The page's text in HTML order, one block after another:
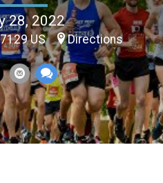
28, 2022
US Directions